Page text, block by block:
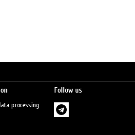
processing
Follow us